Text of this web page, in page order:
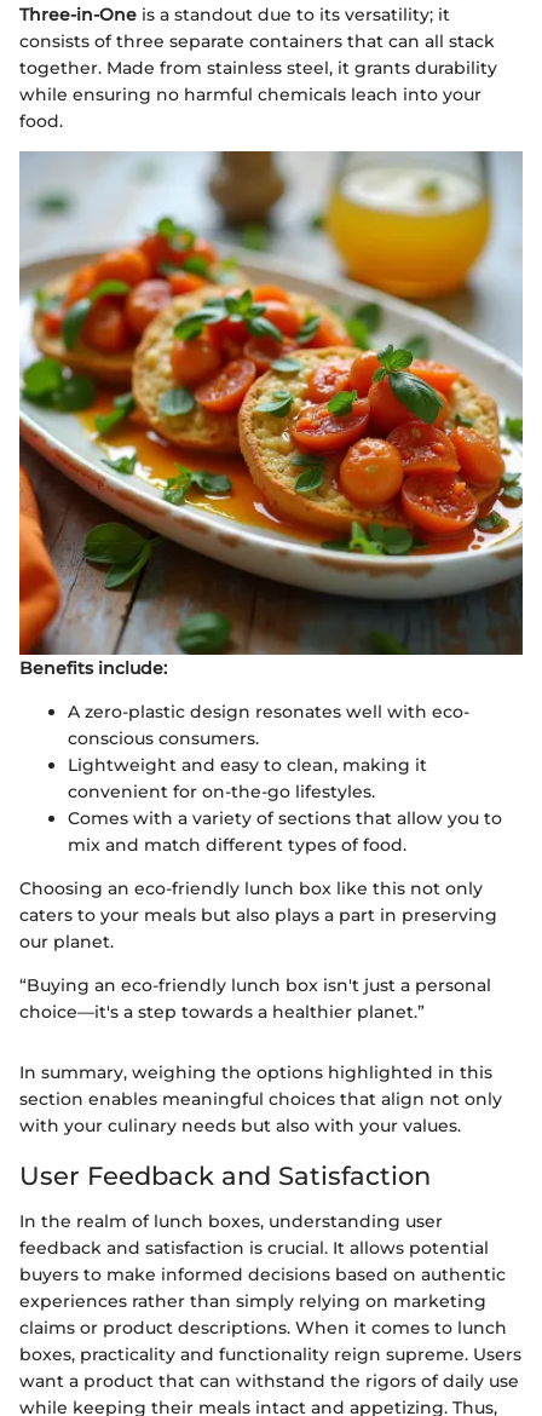
Three-in-One is a standout due to its versatility; it
consists of three separate containers that can all stack
together. Made from stainless steel, it grants durability
while ensuring no harmful chemicals leach into your
food.
Benefits include:
A zero-plastic design resonates well with eco-
conscious consumers.
Lightweight and easy to clean, making it
convenient for on-the-go lifestyles.
Comes with a variety of sections that allow you to
mix and match different types of food.
Choosing an eco-friendly lunch box like this not only
caters to your meals but also plays a part in preserving
our planet.
“Buying an eco-friendly lunch box isn't just a personal
choice—it's a step towards a healthier planet.”
In summary, weighing the options highlighted in this
section enables meaningful choices that align not only
with your culinary needs but also with your values.
User Feedback and Satisfaction
In the realm of lunch boxes, understanding user
feedback and satisfaction is crucial. It allows potential
buyers to make informed decisions based on authentic
experiences rather than simply relying on marketing
claims or product descriptions. When it comes to lunch
boxes, practicality and functionality reign supreme. Users
want a product that can withstand the rigors of daily use
while keeping their meals intact and appetizing. Thus,